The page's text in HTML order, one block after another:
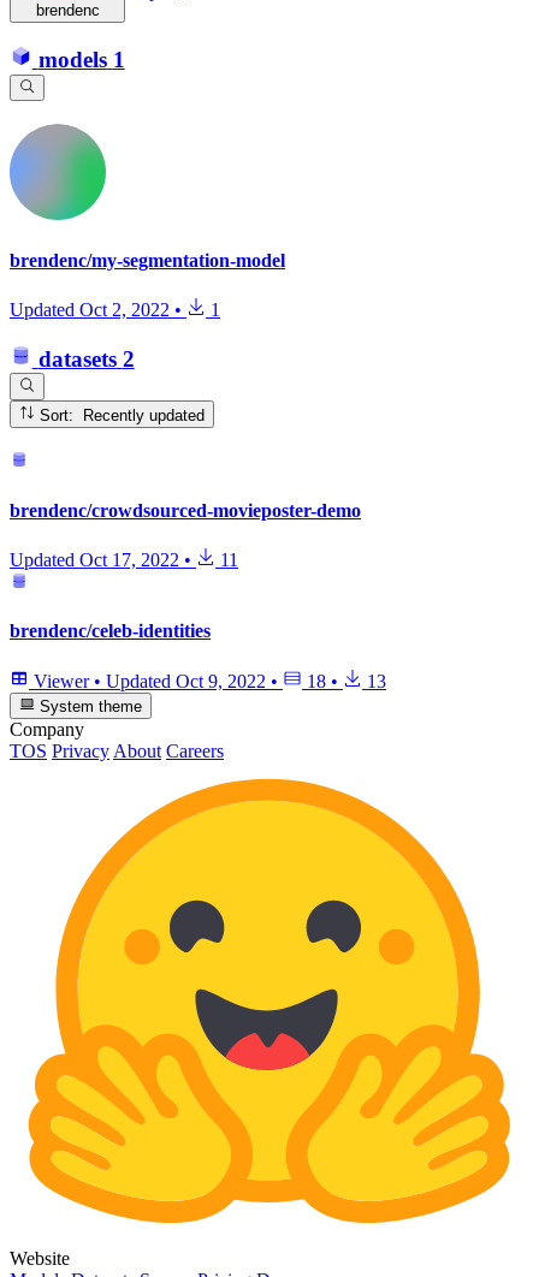
brendenc
models 1
brendenc/my-segmentation-model
Updated Oct 2, 2022 • 1
datasets 2
Sort: Recently updated
brendenc/crowdsourced-movieposter-demo
Updated Oct 17, 2022 • 11
brendenc/celeb-identities
Viewer • Updated Oct 9, 2022 • 18 • 13
System theme
Company
TOS Privacy About Careers
Website